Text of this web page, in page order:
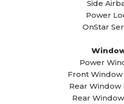
Side
Power
OnStar
Power
Front
Rear Window
Rear